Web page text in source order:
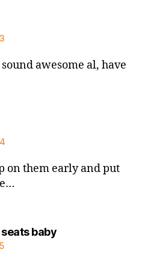
awesome al, have
on them early and put
babysays: